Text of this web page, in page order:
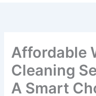
Affordable
Cleaning
A Smart